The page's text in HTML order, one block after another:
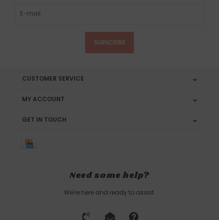
SUBSCRIBE
CUSTOMER SERVICE
MY ACCOUNT
GET IN TOUCH
Need some help?
We're here and ready to assist.